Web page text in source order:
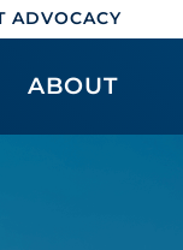
ADVOCACY
ABOUT